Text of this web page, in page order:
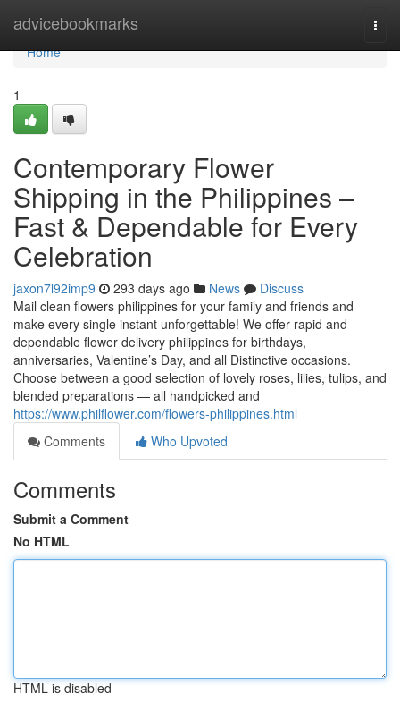
advicebookmarks
Home
Home
1
Contemporary Flower
Shipping in the Philippines –
Fast & Dependable for Every
Celebration
jaxon7l92imp9 293 days ago News
Discuss
Mail clean flowers philippines for your family and friends and
make every single instant unforgettable! We offer rapid and
dependable flower delivery philippines for birthdays,
anniversaries, Valentine’s Day, and all Distinctive occasions.
Choose between a good selection of lovely roses, lilies, tulips, and
blended preparations — all handpicked and
https://www.philflower.com/flowers-philippines.html
Comments
Who Upvoted
Comments
Submit a Comment
No HTML
HTML is disabled